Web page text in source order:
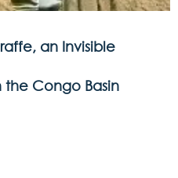
an Invisible
the Congo Basin